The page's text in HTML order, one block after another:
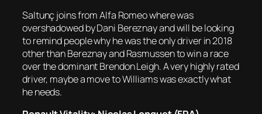
Saltunç joins from Alfa Romeo where was
overshadowed by Dani Bereznay and will be looking
to remind people why he was the only driver in 2018
other than Bereznay and Rasmussen to win a race
over the dominant Brendon Leigh. A very highly rated
driver, maybe a move to Williams was exactly what
he needs.